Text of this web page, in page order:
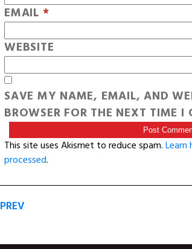
EMAIL *
WEBSITE
SAVE MY NAME, EMAIL, AND
BROWSER FOR THE NEXT TIME I
This site uses Akismet to reduce spam.
processed.
PREV